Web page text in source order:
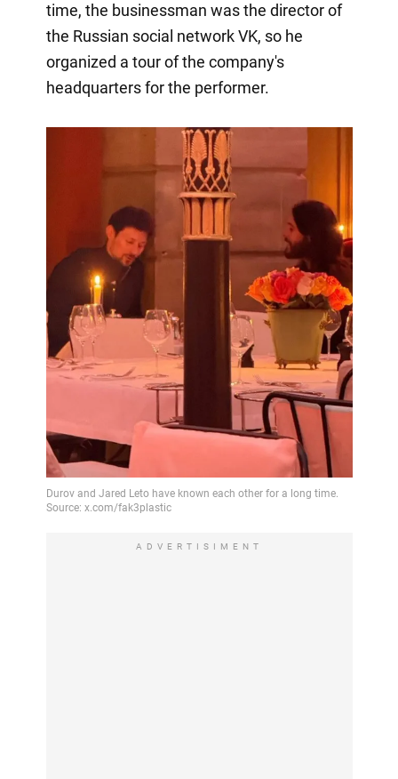
time, the businessman was the director of
the Russian social network VK, so he
organized a tour of the company's
headquarters for the performer.
ADVERTISIMENT